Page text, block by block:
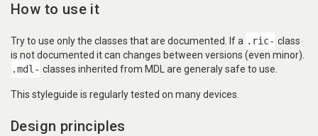
How to use it
Try to use only the classes that are documented. If a .ric- class
is not documented it can changes between versions (even minor).
.mdl- classes inherited from MDL are generaly safe to use.
This styleguide is regularly tested on many devices.
Design principles